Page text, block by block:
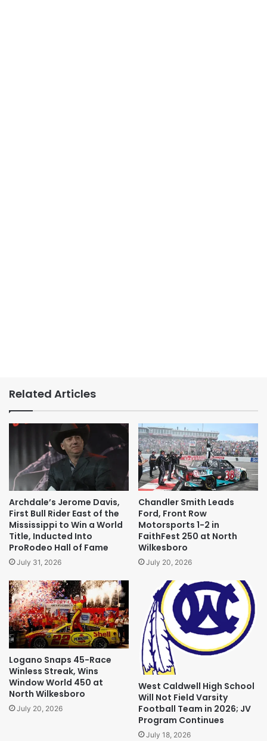
Related Articles
Archdale’s Jerome Davis,
First Bull Rider East of the
Mississippi to Win a World
Title, Inducted Into
ProRodeo Hall of Fame
July 31, 2026
Chandler Smith Leads
Ford, Front Row
Motorsports 1-2 in
FaithFest 250 at North
Wilkesboro
July 20, 2026
Logano Snaps 45-Race
Winless Streak, Wins
Window World 450 at
North Wilkesboro
July 20, 2026
West Caldwell High School
Will Not Field Varsity
Football Team in 2026; JV
Program Continues
July 18, 2026